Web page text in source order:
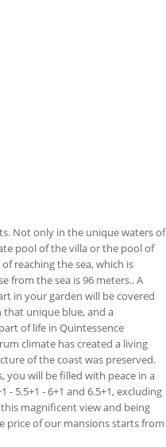
Not only in the unique waters of
pool of the villa or the pool of
reaching the sea, which is
from the sea is 96 meters.. A
in your garden will be covered
that unique blue, and a
of life in Quintessence
climate has created a living
of the coast was preserved.
you will be filled with peace in a
5.5+1 - 6+1 and 6.5+1, excluding
magnificent view and being
price of our mansions starts from